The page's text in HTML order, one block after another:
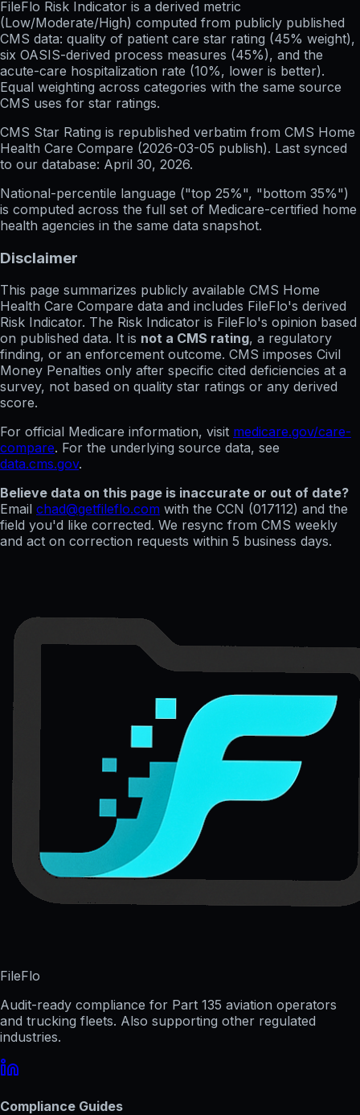
FileFlo Risk Indicator is a derived metric
(Low/Moderate/High) computed from publicly published
CMS data: quality of patient care star rating (45% weight),
six OASIS-derived process measures (45%), and the
acute-care hospitalization rate (10%, lower is better).
Equal weighting across categories with the same source
CMS uses for star ratings.
CMS Star Rating is republished verbatim from CMS Home
Health Care Compare (2026-03-05 publish). Last synced
to our database: April 30, 2026.
National-percentile language ("top 25%", "bottom 35%")
is computed across the full set of Medicare-certified home
health agencies in the same data snapshot.
Disclaimer
This page summarizes publicly available CMS Home
Health Care Compare data and includes FileFlo's derived
Risk Indicator. The Risk Indicator is FileFlo's opinion based
on published data. It is not a CMS rating, a regulatory
finding, or an enforcement outcome. CMS imposes Civil
Money Penalties only after specific cited deficiencies at a
survey, not based on quality star ratings or any derived
score.
For official Medicare information, visit medicare.gov/care-
compare. For the underlying source data, see
data.cms.gov.
Believe data on this page is inaccurate or out of date?
Email chad@getfileflo.com with the CCN (017112) and the
field you'd like corrected. We resync from CMS weekly
and act on correction requests within 5 business days.
FileFlo
Audit-ready compliance for Part 135 aviation operators
and trucking fleets. Also supporting other regulated
industries.
Compliance Guides